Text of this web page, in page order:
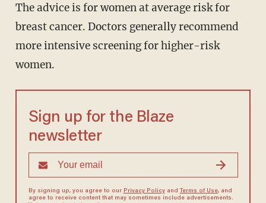
The advice is for women at average risk for
breast cancer. Doctors generally recommend
more intensive screening for higher-risk
women.
Sign up for the Blaze
newsletter
By signing up, you agree to our Privacy Policyand Terms of Use, and
agree to receive content that may sometimes include advertisements.